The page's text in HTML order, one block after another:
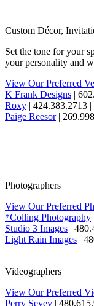
Custom Décor,
Set the tone for your
your personality and
View Our Preferred
K Frank Designs |
Roxy | 424.383.2713
Paige Reesor|
Photographers
View Our Preferred
*Colling Photography
Studio 3 Images |
Light Rain Images |
Videographers
View Our Preferred
Perry Sevey |